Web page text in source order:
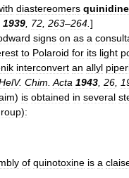
diastereomers quinidine
1939 72 263–264 ]
signs on as a
to Polaroid for its light
interconvert an allyl
. Chim Acta 1943 26
) is obtained in several
):
of quinotoxine is a